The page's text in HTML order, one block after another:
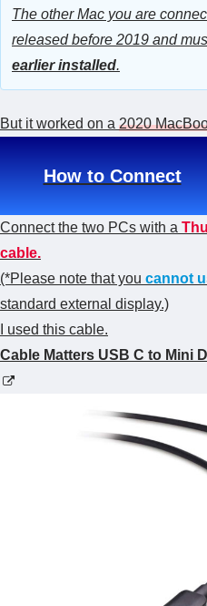
The other Mac you are
released before 2019 and
earlier installed.
But it worked on a 2020
How to Connect
Connect the two PCs with a
cable.
(*Please note that you cannot
standard external display.)
I used this cable.
Cable Matters USB C to Mini